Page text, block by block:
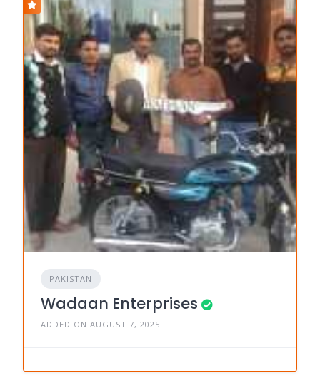
PAKISTAN
Wadaan Enterprises
ADDED ON AUGUST 7, 2025